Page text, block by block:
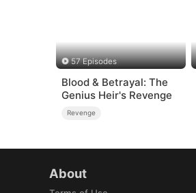
57 Episodes
Blood & Betrayal: The
Genius Heir's Revenge
Revenge
About